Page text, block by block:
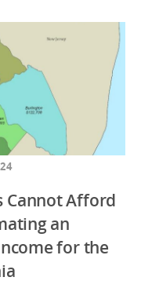
Cannot Afford
an
for the